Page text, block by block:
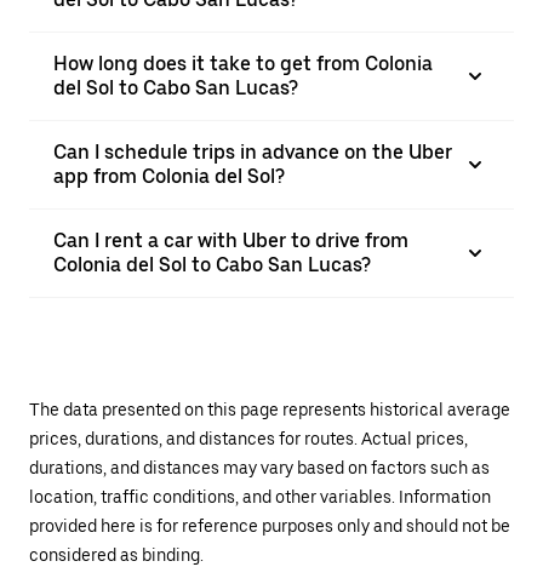
How long does it take to get from Colonia
del Sol to Cabo San Lucas?
Can I schedule trips in advance on the Uber
app from Colonia del Sol?
Can I rent a car with Uber to drive from
Colonia del Sol to Cabo San Lucas?
The data presented on this page represents historical average
prices, durations, and distances for routes. Actual prices,
durations, and distances may vary based on factors such as
location, traffic conditions, and other variables. Information
provided here is for reference purposes only and should not be
considered as binding.